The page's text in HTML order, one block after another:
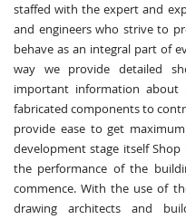
staffed with the expert and
and engineers who strive to
behave as an integral part of
way we provide detailed
important information about
fabricated components to
provide ease to get
development stage itself
the performance of the
commence. With the use of
drawing architects and